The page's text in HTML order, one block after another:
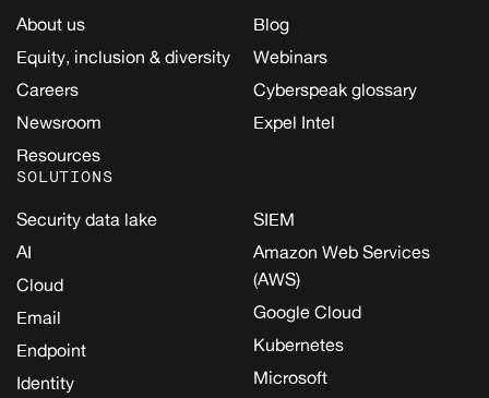
About us
Equity, inclusion & diversity
Careers
Newsroom
Resources
Blog
Webinars
Cyberspeak glossary
Expel Intel
SOLUTIONS
Security data lake
AI
Cloud
Email
Endpoint
Identity
SIEM
Amazon Web Services
(AWS)
Google Cloud
Kubernetes
Microsoft